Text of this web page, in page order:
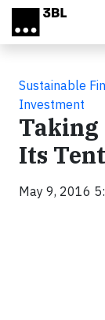
Skip to main
Sustainable
Investment
Taking
Its
May 9, 2016